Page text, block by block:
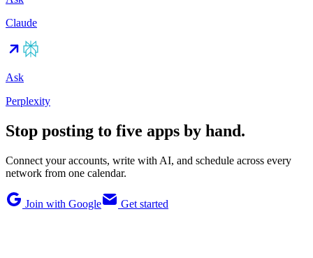
Claude
Ask
Perplexity
Stop posting to five apps by hand.
Connect your accounts, write with AI, and schedule across every
network from one calendar.
Join with Google Get started